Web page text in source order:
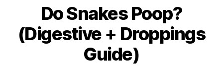
Do Snakes Poop?
(Digestive + Droppings
Guide)